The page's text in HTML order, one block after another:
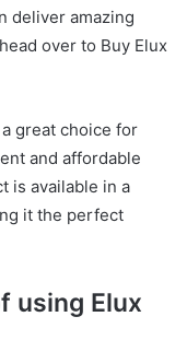
deliver amazing
over to Buy Elux
great choice for
and affordable
is available in a
it the perfect
using Elux